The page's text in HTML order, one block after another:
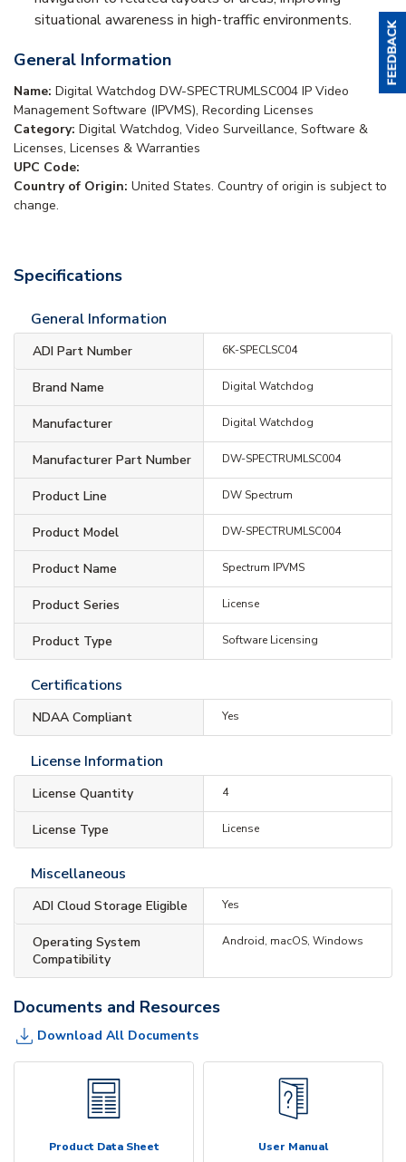
situational awareness in high-traffic environments.
General Information
Name: Digital Watchdog DW-SPECTRUMLSC004 IP Video
Management Software (IPVMS), Recording Licenses
Category: Digital Watchdog, Video Surveillance, Software &
Licenses, Licenses & Warranties
UPC Code:
Country of Origin: United States. Country of origin is subject to
change.
Specifications
General Information
ADI Part Number 6K-SPECLSC04
Brand Name Digital Watchdog
Manufacturer Digital Watchdog
Manufacturer Part Number DW-SPECTRUMLSC004
Product Line DW Spectrum
Product Model DW-SPECTRUMLSC004
Product Name Spectrum IPVMS
Product Series License
Product Type Software Licensing
Certifications
NDAA Compliant Yes
License Information
License Quantity 4
License Type License
Miscellaneous
ADI Cloud Storage Eligible Yes
Operating System
Compatibility
Android, macOS, Windows
Documents and Resources
Download All Documents
Product Data Sheet User Manual